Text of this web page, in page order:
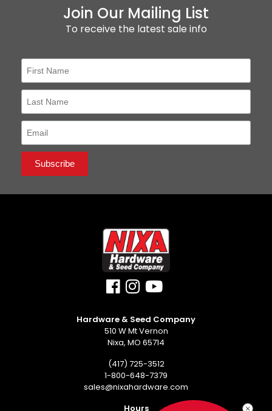
Join Our Mailing List
To receive the latest sale info
Hardware & Seed Company
510 W Mt Vernon
Nixa, MO 65714
(417) 725-3512
1-800-648-7379
sales@nixahardware.com
Hours